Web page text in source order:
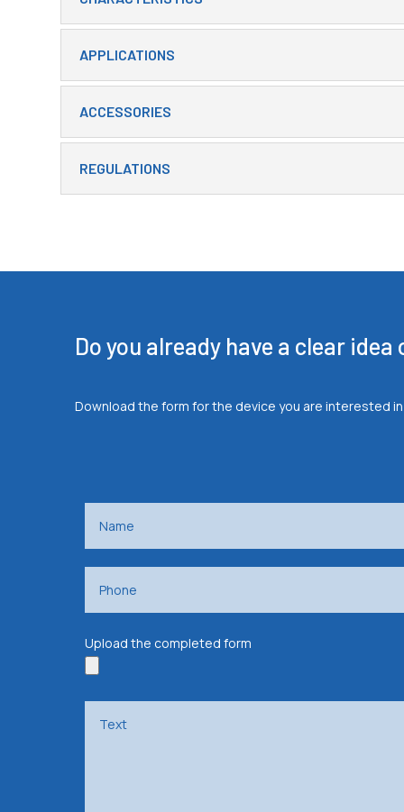
APPLICATIONS
ACCESSORIES
REGULATIONS
Do you already have a clear
Download the form for the device you are interested in
Upload the completed form